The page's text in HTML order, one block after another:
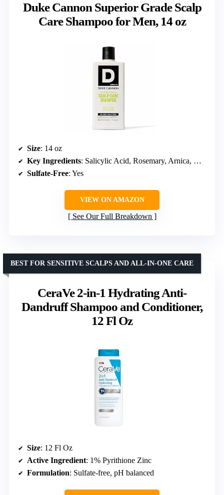
Duke Cannon Superior Grade Scalp
Care Shampoo for Men, 14 oz
Size: 14 oz
Key Ingredients: Salicylic Acid, Rosemary, Arnica, Wheat Protein
Sulfate-Free: Yes
VIEW ON AMAZON
See Our Full Breakdown
CeraVe 2-in-1 Hydrating Anti-
Dandruff Shampoo and Conditioner,
12 Fl Oz
BEST FOR SENSITIVE SCALPS AND ALL-IN-ONE CARE
Size: 12 Fl Oz
Active Ingredient: 1% Pyrithione Zinc
Formulation: Sulfate-free, pH balanced